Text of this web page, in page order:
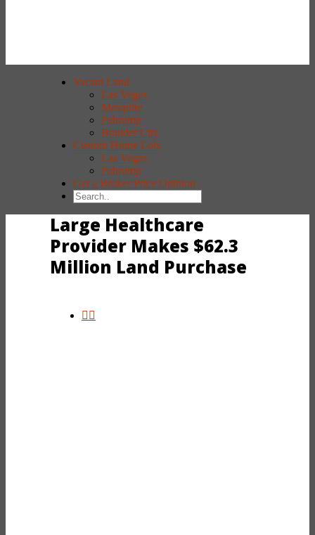
Vacant Land
Las Vegas
Mesquite
Pahrump
Boulder City
Custom Home Lots
Las Vegas
Pahrump
Get a Broker Price Opinion
Large Healthcare
Provider Makes $62.3
Million Land Purchase